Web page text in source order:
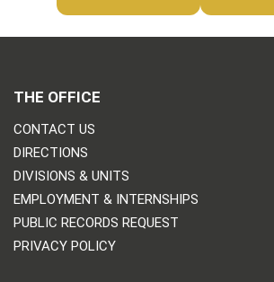
THE OFFICE
CONTACT US
DIRECTIONS
DIVISIONS & UNITS
EMPLOYMENT & INTERNSHIPS
PUBLIC RECORDS REQUEST
PRIVACY POLICY